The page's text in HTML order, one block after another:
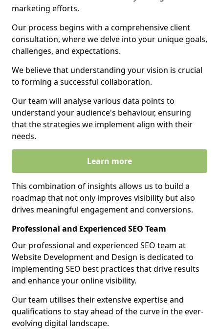
marketing efforts.
Our process begins with a comprehensive client
consultation, where we delve into your unique goals,
challenges, and expectations.
We believe that understanding your vision is crucial
to forming a successful collaboration.
Our team will analyse various data points to
understand your audience's behaviour, ensuring
that the strategies we implement align with their
needs.
Learn more
This combination of insights allows us to build a
roadmap that not only improves visibility but also
drives meaningful engagement and conversions.
Professional and Experienced SEO Team
Our professional and experienced SEO team at
Website Development and Design is dedicated to
implementing SEO best practices that drive results
and enhance your online visibility.
Our team utilises their extensive expertise and
qualifications to stay ahead of the curve in the ever-
evolving digital landscape.